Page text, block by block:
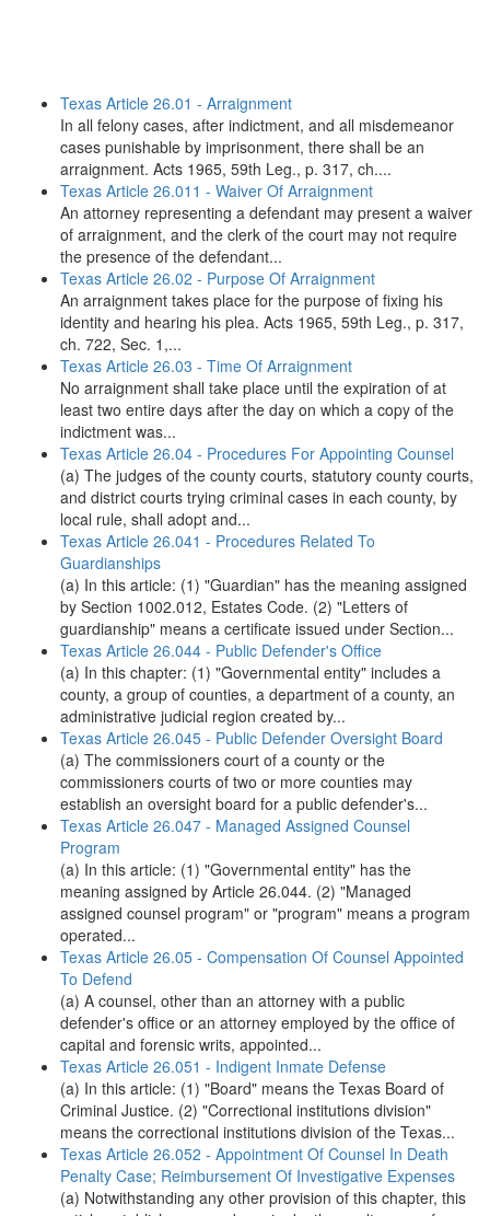
Texas Article 26.01 - Arraignment
In all felony cases, after indictment, and all misdemeanor
cases punishable by imprisonment, there shall be an
arraignment. Acts 1965, 59th Leg., p. 317, ch....
Texas Article 26.011 - Waiver Of Arraignment
An attorney representing a defendant may present a waiver
of arraignment, and the clerk of the court may not require
the presence of the defendant...
Texas Article 26.02 - Purpose Of Arraignment
An arraignment takes place for the purpose of fixing his
identity and hearing his plea. Acts 1965, 59th Leg., p. 317,
ch. 722, Sec. 1,...
Texas Article 26.03 - Time Of Arraignment
No arraignment shall take place until the expiration of at
least two entire days after the day on which a copy of the
indictment was...
Texas Article 26.04 - Procedures For Appointing Counsel
(a) The judges of the county courts, statutory county courts,
and district courts trying criminal cases in each county, by
local rule, shall adopt and...
Texas Article 26.041 - Procedures Related To
Guardianships
(a) In this article: (1) "Guardian" has the meaning assigned
by Section 1002.012, Estates Code. (2) "Letters of
guardianship" means a certificate issued under Section...
Texas Article 26.044 - Public Defender's Office
(a) In this chapter: (1) "Governmental entity" includes a
county, a group of counties, a department of a county, an
administrative judicial region created by...
Texas Article 26.045 - Public Defender Oversight Board
(a) The commissioners court of a county or the
commissioners courts of two or more counties may
establish an oversight board for a public defender's...
Texas Article 26.047 - Managed Assigned Counsel
Program
(a) In this article: (1) "Governmental entity" has the
meaning assigned by Article 26.044. (2) "Managed
assigned counsel program" or "program" means a program
operated...
Texas Article 26.05 - Compensation Of Counsel Appointed
To Defend
(a) A counsel, other than an attorney with a public
defender's office or an attorney employed by the office of
capital and forensic writs, appointed...
Texas Article 26.051 - Indigent Inmate Defense
(a) In this article: (1) "Board" means the Texas Board of
Criminal Justice. (2) "Correctional institutions division"
means the correctional institutions division of the Texas...
Texas Article 26.052 - Appointment Of Counsel In Death
Penalty Case; Reimbursement Of Investigative Expenses
(a) Notwithstanding any other provision of this chapter, this